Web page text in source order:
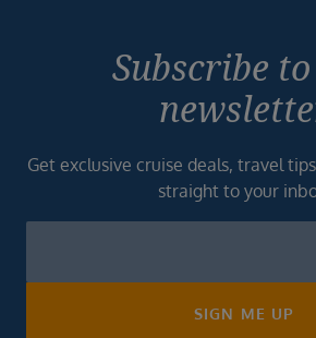
Subscribe
Get exclusive cruise deals, travel
straight to your
SIGN ME UP